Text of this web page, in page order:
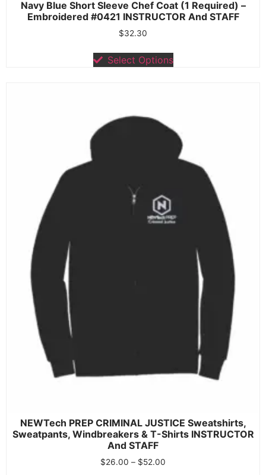
Navy Blue Short Sleeve Chef Coat (1 Required) –
Embroidered #0421 INSTRUCTOR And STAFF
$32.30
Select Options
NEWTech PREP CRIMINAL JUSTICE Sweatshirts,
Sweatpants, Windbreakers & T-Shirts INSTRUCTOR
And STAFF
$26.00 – $52.00